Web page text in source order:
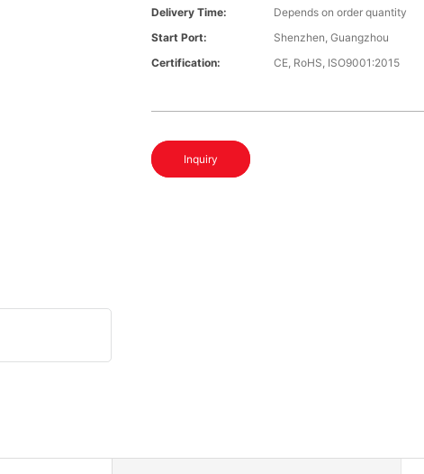
Delivery Time:
Depends on order quantity
Start Port:
Shenzhen, Guangzhou
Certification:
CE, RoHS, ISO9001:2015
Inquiry